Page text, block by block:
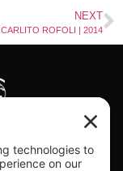
NEXT
CARLITO ROFOLI | 2014